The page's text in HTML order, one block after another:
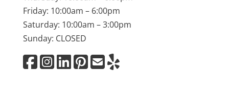
Friday: 10:00am – 6:00pm
Saturday: 10:00am – 3:00pm
Sunday: CLOSED